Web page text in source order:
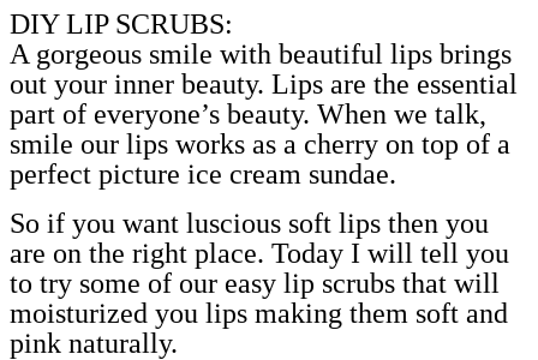
DIY LIP SCRUBS:
A gorgeous smile with beautiful lips brings
out your inner beauty. Lips are the essential
part of everyone’s beauty. When we talk,
smile our lips works as a cherry on top of a
perfect picture ice cream sundae.
So if you want luscious soft lips then you
are on the right place. Today I will tell you
to try some of our easy lip scrubs that will
moisturized you lips making them soft and
pink naturally.